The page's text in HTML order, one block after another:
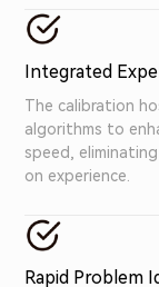
Integrated
The calibration
algorithms to
speed,
on experience.
Rapid Problem